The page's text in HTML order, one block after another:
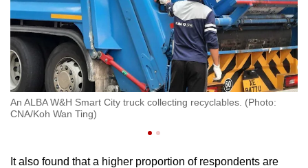
An ALBA W&H Smart City truck collecting recyclables. (Photo:
CNA/Koh Wan Ting)
It also found that a higher proportion of respondents are